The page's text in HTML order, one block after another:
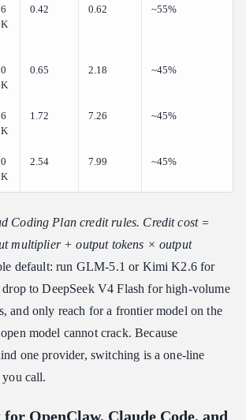
0.42 0.62 ~55%
0.65 2.18 ~45%
1.72 7.26 ~45%
2.54 7.99 ~45%
Coding Plan credit rules. Credit cost =
multiplier + output tokens × output
default: run GLM-5.1 or Kimi K2.6 for
to DeepSeek V4 Flash for high-volume
and only reach for a frontier model on the
model cannot crack. Because
one provider, switching is a one-line
you call.
OpenClaw, Claude Code, and